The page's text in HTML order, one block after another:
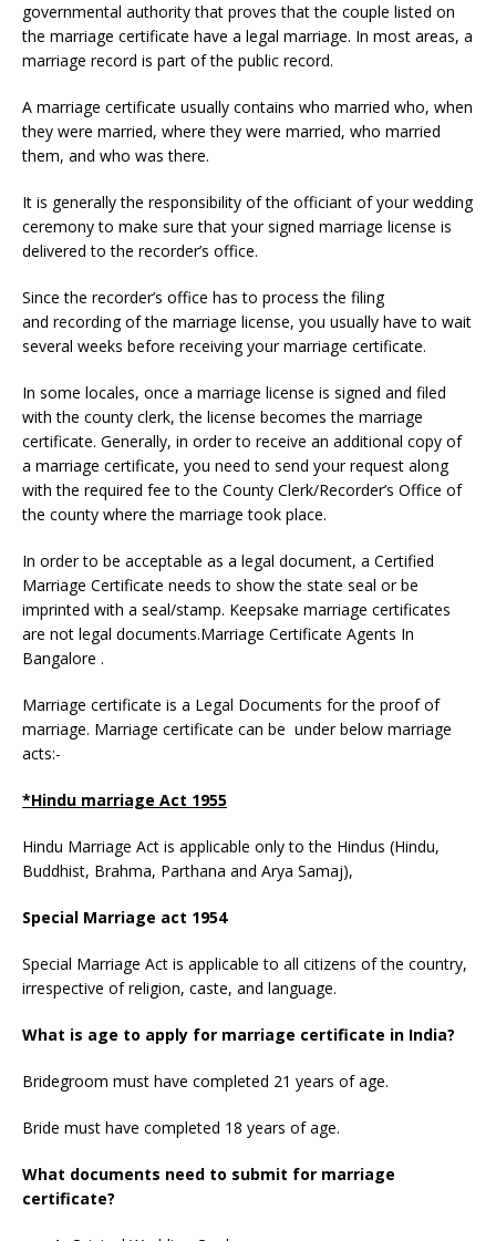
governmental authority that proves that the couple listed on
the marriage certificate have a legal marriage. In most areas, a
marriage record is part of the public record.
A marriage certificate usually contains who married who, when
they were married, where they were married, who married
them, and who was there.
It is generally the responsibility of the officiant of your wedding
ceremony to make sure that your signed marriage license is
delivered to the recorder’s office.
Since the recorder’s office has to process the filing
and recording of the marriage license, you usually have to wait
several weeks before receiving your marriage certificate.
In some locales, once a marriage license is signed and filed
with the county clerk, the license becomes the marriage
certificate. Generally, in order to receive an additional copy of
a marriage certificate, you need to send your request along
with the required fee to the County Clerk/Recorder’s Office of
the county where the marriage took place.
In order to be acceptable as a legal document, a Certified
Marriage Certificate needs to show the state seal or be
imprinted with a seal/stamp. Keepsake marriage certificates
are not legal documents.Marriage Certificate Agents In
Bangalore .
Marriage certificate is a Legal Documents for the proof of
marriage. Marriage certificate can be under below marriage
acts:-
*Hindu marriage Act 1955
Hindu Marriage Act is applicable only to the Hindus (Hindu,
Buddhist, Brahma, Parthana and Arya Samaj),
Special Marriage act 1954
Special Marriage Act is applicable to all citizens of the country,
irrespective of religion, caste, and language.
What is age to apply for marriage certificate in India?
Bridegroom must have completed 21 years of age.
Bride must have completed 18 years of age.
What documents need to submit for marriage
certificate?